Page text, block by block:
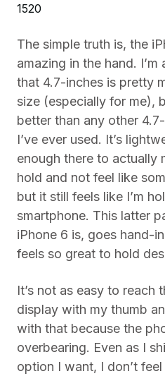
1520
The simple truth is, the
amazing in the hand.
that 4.7-inches is pretty
size (especially for me),
better than any other
I’ve ever used. It’s
enough there to actually
hold and not feel like
but it still feels like I’m
smartphone. This latter
iPhone 6 is, goes hand-
feels so great to hold
It’s not as easy to
display with my thumb
with that because the
overbearing. Even as I
option I want, I don’t